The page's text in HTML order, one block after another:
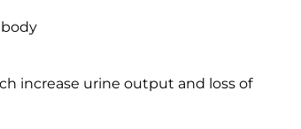
increase urine output and loss of